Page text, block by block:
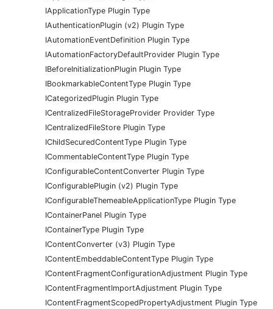
IApplicationType Plugin Type
IAuthenticationPlugin (v2) Plugin Type
IAutomationEventDefinition Plugin Type
IAutomationFactoryDefaultProvider Plugin Type
IBeforeInitializationPlugin Plugin Type
IBookmarkableContentType Plugin Type
ICategorizedPlugin Plugin Type
ICentralizedFileStorageProvider Provider Type
ICentralizedFileStore Plugin Type
IChildSecuredContentType Plugin Type
ICommentableContentType Plugin Type
IConfigurableContentConverter Plugin Type
IConfigurablePlugin (v2) Plugin Type
IConfigurableThemeableApplicationType Plugin Type
IContainerPanel Plugin Type
IContainerType Plugin Type
IContentConverter (v3) Plugin Type
IContentEmbeddableContentType Plugin Type
IContentFragmentConfigurationAdjustment Plugin Type
IContentFragmentImportAdjustment Plugin Type
IContentFragmentScopedPropertyAdjustment Plugin Type